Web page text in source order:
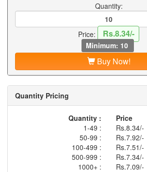
Quantity:
Price: Rs.8.34/-
Minimum: 10
Buy Now!
Quantity Pricing
Quantity :
Price
1-49 :
Rs.8.34/-
50-99 :
Rs.7.92/-
100-499 :
Rs.7.51/-
500-999 :
Rs.7.34/-
1000+ :
Rs.7.09/-